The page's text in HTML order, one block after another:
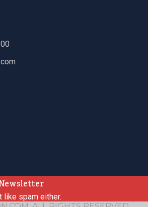
like spam either.